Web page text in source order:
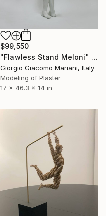
$99,550
"Flawless Stand Meloni" Sculpture
Giorgio Giacomo Mariani, Italy
Modeling of Plaster
17 x 46.3 x 14 in